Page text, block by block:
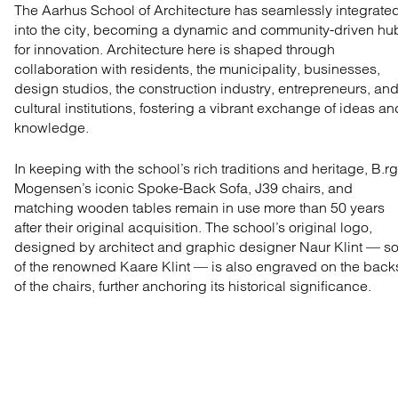
The Aarhus School of Architecture has seamlessly
into the city, becoming a dynamic and community-driven
for innovation. Architecture here is shaped through
collaboration with residents, the municipality, businesses,
design studios, the construction industry, entrepreneurs, and
cultural institutions, fostering a vibrant exchange of ideas
knowledge.
In keeping with the school’s rich traditions and heritage,
Mogensen’s iconic Spoke-Back Sofa, J39 chairs, and
matching wooden tables remain in use more than 50 years
after their original acquisition. The school’s original logo,
designed by architect and graphic designer Naur Klint —
of the renowned Kaare Klint — is also engraved on the
of the chairs, further anchoring its historical significance.